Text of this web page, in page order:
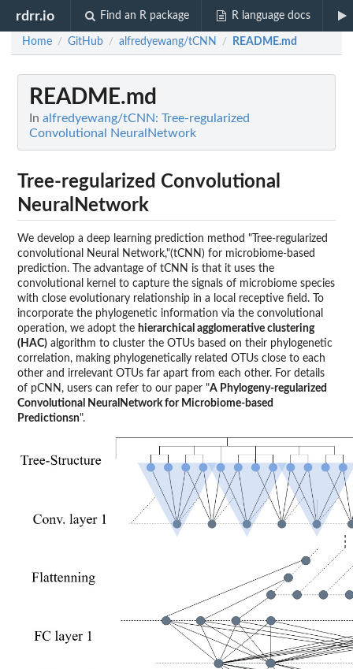
rdrr.io Find an R package R language docs
Home / GitHub / alfredyewang/tCNN / README.md
README.md
In alfredyewang/tCNN: Tree-regularized
Convolutional NeuralNetwork
Tree-regularized Convolutional
NeuralNetwork
We develop a deep learning prediction method "Tree-regularized
convolutional Neural Network,"(tCNN) for microbiome-based
prediction. The advantage of tCNN is that it uses the
convolutional kernel to capture the signals of microbiome species
with close evolutionary relationship in a local receptive field. To
incorporate the phylogenetic information via the convolutional
operation, we adopt the hierarchical agglomerative clustering
(HAC) algorithm to cluster the OTUs based on their phylogenetic
correlation, making phylogenetically related OTUs close to each
other and irrelevant OTUs far apart from each other. For details
of pCNN, users can refer to our paper "A Phylogeny-regularized
Convolutional NeuralNetwork for Microbiome-based
Predictionsn".